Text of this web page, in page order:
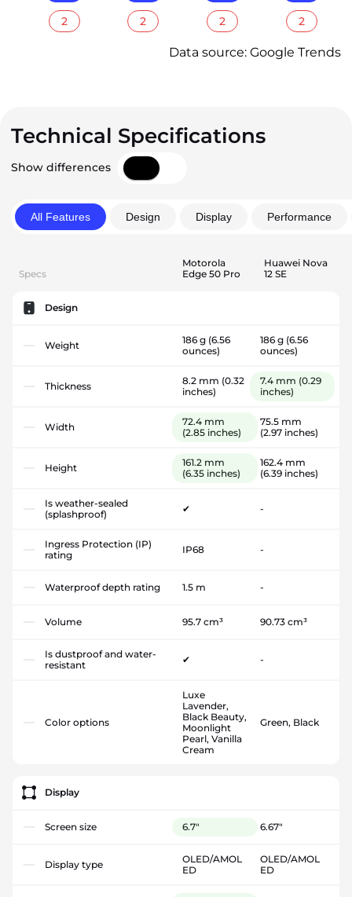
2 2 2 2
Data source: Google Trends
Technical Specifications
Show differences
All Features Design Display Performance
Specs
Motorola
Edge 50 Pro
Huawei Nova
12 SE
Design
Weight 186 g (6.56
ounces)
186 g (6.56
ounces)
Thickness 8.2 mm (0.32
inches)
7.4 mm (0.29
inches)
Width
72.4 mm
(2.85 inches)
75.5 mm
(2.97 inches)
Height
161.2 mm
(6.35 inches)
162.4 mm
(6.39 inches)
Is weather-sealed
(splashproof)
✔ -
Ingress Protection (IP)
rating
IP68 -
Waterproof depth rating 1.5 m -
Volume 95.7 cm³ 90.73 cm³
Is dustproof and water-
resistant
✔ -
Color options
Luxe
Lavender,
Black Beauty,
Moonlight
Pearl, Vanilla
Cream
Green, Black
Display
Screen size 6.7" 6.67"
Display type
OLED/AMOL
ED
OLED/AMOL
ED